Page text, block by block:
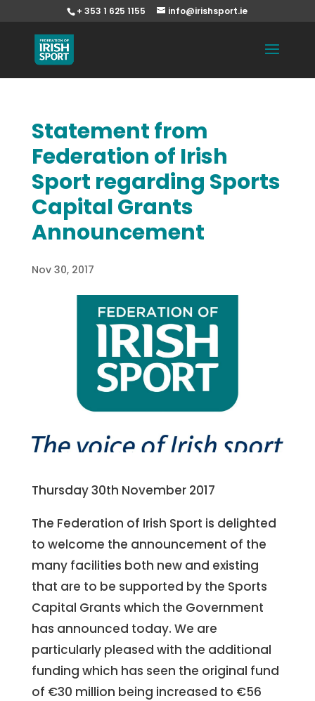
+ 353 1 625 1155 info@irishsport.ie
Statement from
Federation of Irish
Sport regarding Sports
Capital Grants
Announcement
Nov 30, 2017
Thursday 30th November 2017
The Federation of Irish Sport is delighted
to welcome the announcement of the
many facilities both new and existing
that are to be supported by the Sports
Capital Grants which the Government
has announced today. We are
particularly pleased with the additional
funding which has seen the original fund
of €30 million being increased to €56